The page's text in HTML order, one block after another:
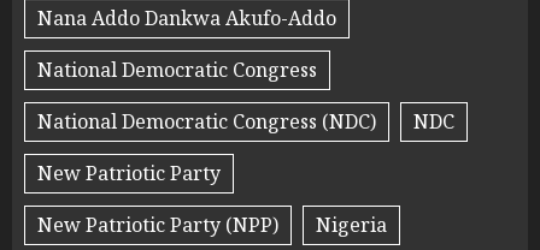
Nana Addo Dankwa Akufo-Addo
National Democratic Congress
National Democratic Congress (NDC)
NDC
New Patriotic Party
New Patriotic Party (NPP)
Nigeria